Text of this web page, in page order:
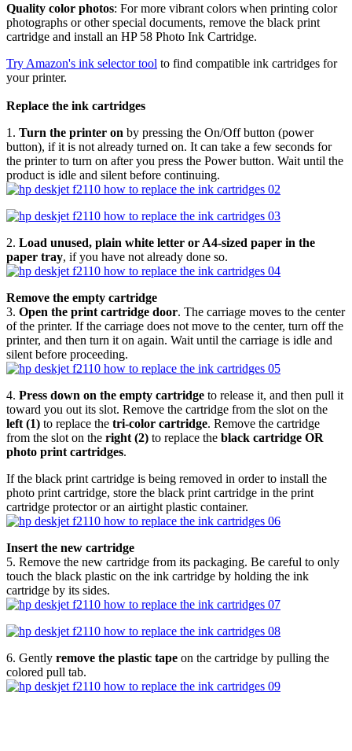
Quality color photos: For more vibrant colors when printing color
photographs or other special documents, remove the black print
cartridge and install an HP 58 Photo Ink Cartridge.
Try Amazon's ink selector tool to find compatible ink cartridges for
your printer.
Replace the ink cartridges
1. Turn the printer on by pressing the On/Off button (power
button), if it is not already turned on. It can take a few seconds for
the printer to turn on after you press the Power button. Wait until the
product is idle and silent before continuing.
2. Load unused, plain white letter or A4-sized paper in the
paper tray, if you have not already done so.
Remove the empty cartridge
3. Open the print cartridge door. The carriage moves to the center
of the printer. If the carriage does not move to the center, turn off the
printer, and then turn it on again. Wait until the carriage is idle and
silent before proceeding.
4. Press down on the empty cartridge to release it, and then pull it
toward you out its slot. Remove the cartridge from the slot on the
left (1) to replace the tri-color cartridge. Remove the cartridge
from the slot on the right (2) to replace the black cartridge OR
photo print cartridges.
If the black print cartridge is being removed in order to install the
photo print cartridge, store the black print cartridge in the print
cartridge protector or an airtight plastic container.
Insert the new cartridge
5. Remove the new cartridge from its packaging. Be careful to only
touch the black plastic on the ink cartridge by holding the ink
cartridge by its sides.
6. Gently remove the plastic tape on the cartridge by pulling the
colored pull tab.